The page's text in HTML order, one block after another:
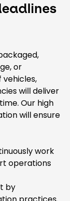
or
vehicles,
will deliver
Our high
will ensure
work
operations
by